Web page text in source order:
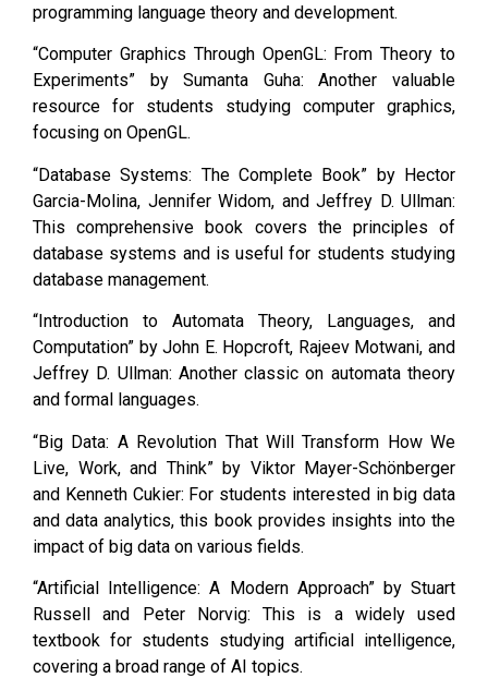
programming language theory and development.
“Computer Graphics Through OpenGL: From Theory to
Experiments” by Sumanta Guha: Another valuable
resource for students studying computer graphics,
focusing on OpenGL.
“Database Systems: The Complete Book” by Hector
Garcia-Molina, Jennifer Widom, and Jeffrey D. Ullman:
This comprehensive book covers the principles of
database systems and is useful for students studying
database management.
“Introduction to Automata Theory, Languages, and
Computation” by John E. Hopcroft, Rajeev Motwani, and
Jeffrey D. Ullman: Another classic on automata theory
and formal languages.
“Big Data: A Revolution That Will Transform How We
Live, Work, and Think” by Viktor Mayer-Schönberger
and Kenneth Cukier: For students interested in big data
and data analytics, this book provides insights into the
impact of big data on various fields.
“Artificial Intelligence: A Modern Approach” by Stuart
Russell and Peter Norvig: This is a widely used
textbook for students studying artificial intelligence,
covering a broad range of AI topics.